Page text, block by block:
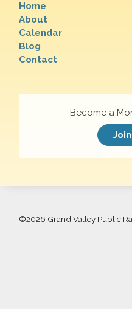
Home
About
Calendar
Blog
Contact
Become a
©2026 Grand Valley Public